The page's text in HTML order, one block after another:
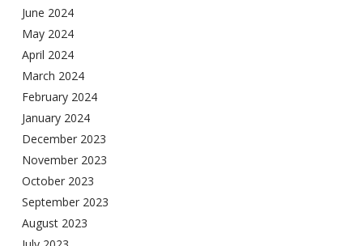
June 2024
May 2024
April 2024
March 2024
February 2024
January 2024
December 2023
November 2023
October 2023
September 2023
August 2023